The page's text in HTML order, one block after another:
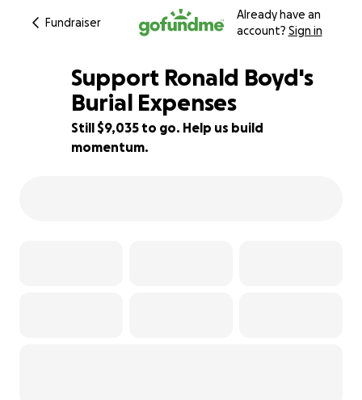
Fundraiser
Already have an
account? Sign in
25% complete
Support Ronald Boyd's
Burial Expenses
Still $9,035 to go. Help us build
momentum.